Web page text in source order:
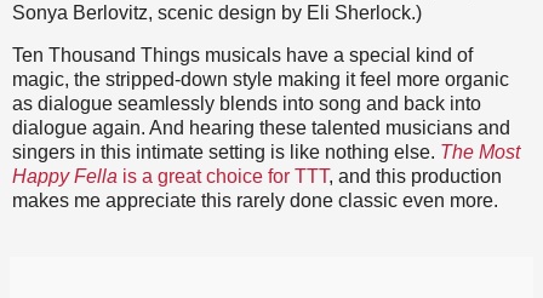
Sonya Berlovitz, scenic design by Eli Sherlock.)
Ten Thousand Things musicals have a special kind of
magic, the stripped-down style making it feel more organic
as dialogue seamlessly blends into song and back into
dialogue again. And hearing these talented musicians and
singers in this intimate setting is like nothing else. The Most
Happy Fella is a great choice for TTT, and this production
makes me appreciate this rarely done classic even more.